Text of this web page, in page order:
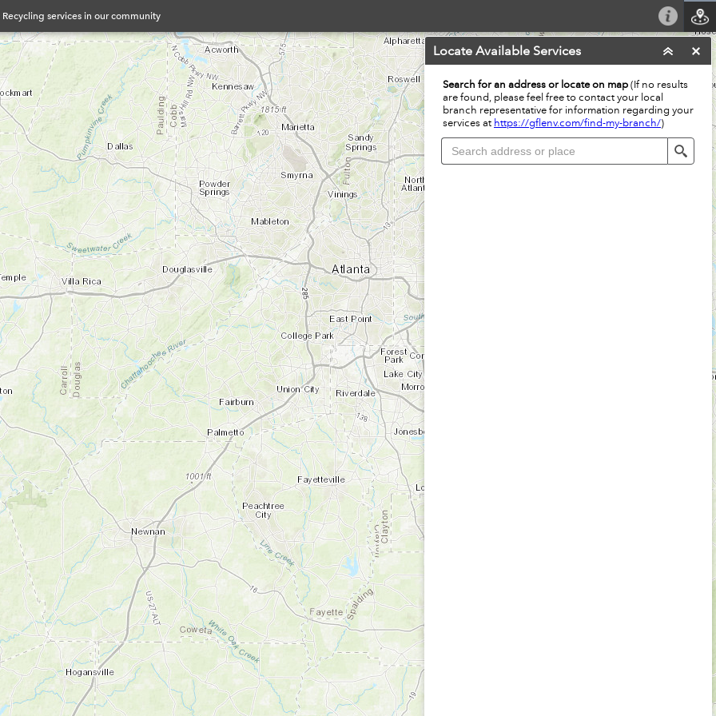
Locate Available Services
Search for an address or locate on map(If no results
are found, please feel free to contact your local
branch representative for information regarding your
services at https://gflenv.com/find-my-branch/)
services in our community